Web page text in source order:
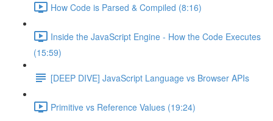
How Code is Parsed & Compiled (8:16)
Inside the JavaScript Engine - How the Code Executes
(15:59)
[DEEP DIVE] JavaScript Language vs Browser APIs
Primitive vs Reference Values (19:24)